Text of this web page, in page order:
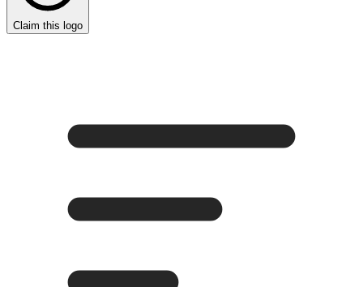
Claim this logo